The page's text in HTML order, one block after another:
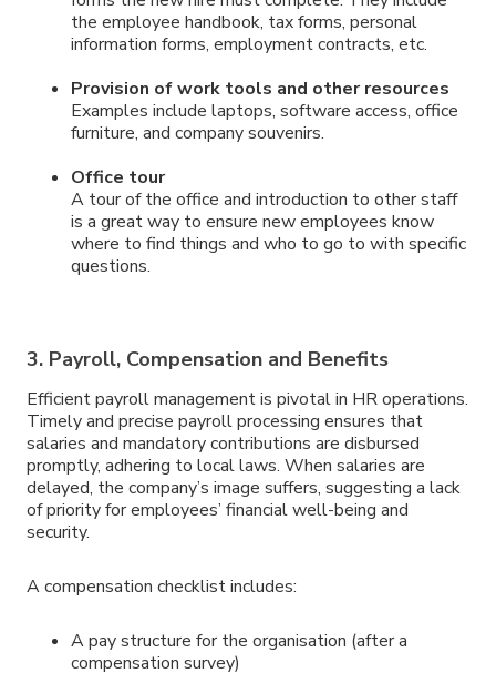
the employee handbook, tax forms, personal
information forms, employment contracts, etc.
Provision of work tools and other resources
Examples include laptops, software access, office
furniture, and company souvenirs.
Office tour
A tour of the office and introduction to other staff
is a great way to ensure new employees know
where to find things and who to go to with specific
questions.
3. Payroll, Compensation and Benefits
Efficient payroll management is pivotal in HR operations.
Timely and precise payroll processing ensures that
salaries and mandatory contributions are disbursed
promptly, adhering to local laws. When salaries are
delayed, the company’s image suffers, suggesting a lack
of priority for employees’ financial well-being and
security.
A compensation checklist includes:
A pay structure for the organisation (after a
compensation survey)